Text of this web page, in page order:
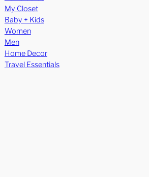
My Closet
Baby + Kids
Women
Men
Home Decor
Travel Essentials